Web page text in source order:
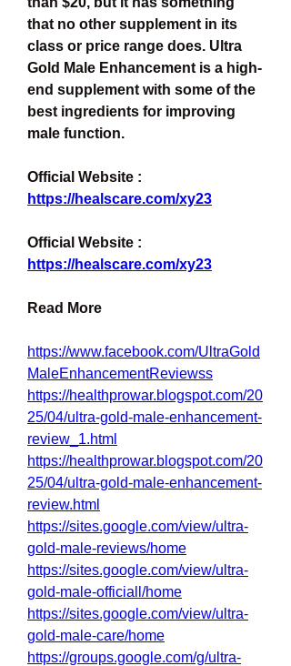
that no other supplement in its
class or price range does. Ultra
Gold Male Enhancement is a high-
end supplement with some of the
best ingredients for improving
male function.
https://healscare.com/xy23
https://healscare.com/xy23
Read More
https://www.facebook.com/UltraGold
MaleEnhancementReviewss
https://healthprowar.blogspot.com/20
25/04/ultra-gold-male-enhancement-
review_1.html
https://healthprowar.blogspot.com/20
25/04/ultra-gold-male-enhancement-
review.html
https://sites.google.com/view/ultra-
gold-male-reviews/home
https://sites.google.com/view/ultra-
gold-male-officiall/home
https://sites.google.com/view/ultra-
gold-male-care/home
https://groups.google.com/g/ultra-